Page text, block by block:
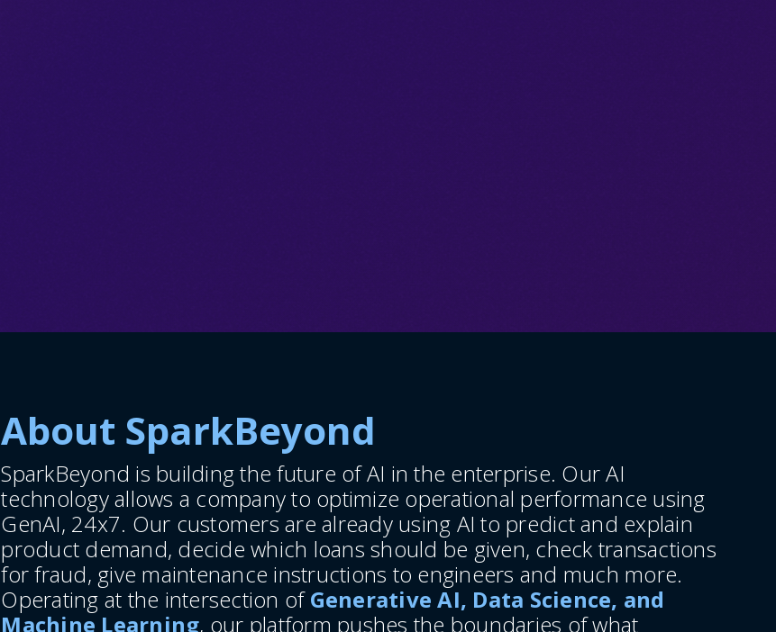
About SparkBeyond
SparkBeyond is building the future of AI in the enterprise. Our AI
technology allows a company to optimize operational performance using
GenAI, 24x7. Our customers are already using AI to predict and explain
product demand, decide which loans should be given, check transactions
for fraud, give maintenance instructions to engineers and much more.
Operating at the intersection ofGenerative AI, Data Science, and
Machine Learning, our platform pushes the boundaries of what